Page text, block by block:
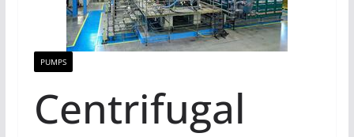
PUMPS
Centrifugal